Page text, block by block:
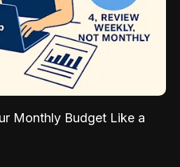
Monthly Budget Like a